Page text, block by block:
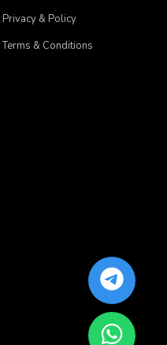
Privacy & Policy
Terms & Conditions